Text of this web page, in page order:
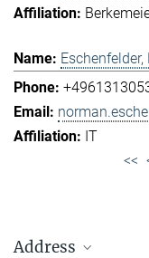
IT
<<
Address